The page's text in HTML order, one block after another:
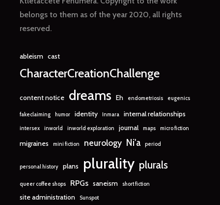
belongs to them as of the year 2020, all rights
reserved.
ableism cast
CharacterCreationChallenge
content notice dreams Eh endometriosis eugenics
fakeclaiming humor identity Inmara internal relationships
intersex inworld inworld exploration journal maps micro fiction
migraines mini fiction neurology Ni'a period
personal history plans plurality plurals
queer coffee shops RPGs saneism short fiction
site administration Sunspot